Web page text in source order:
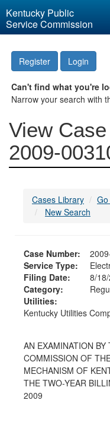
Kentucky Public
Service Commission
Register Login
Can't find what you're
Narrow your search with
View
2009-
Cases Library
New Search
Case Number:
Service Type:
Filing Date:
8/
Category:
Utilities:
Kentucky Utilities
AN EXAMINATION BY
COMMISSION OF
MECHANISM OF
THE TWO-YEAR
2009